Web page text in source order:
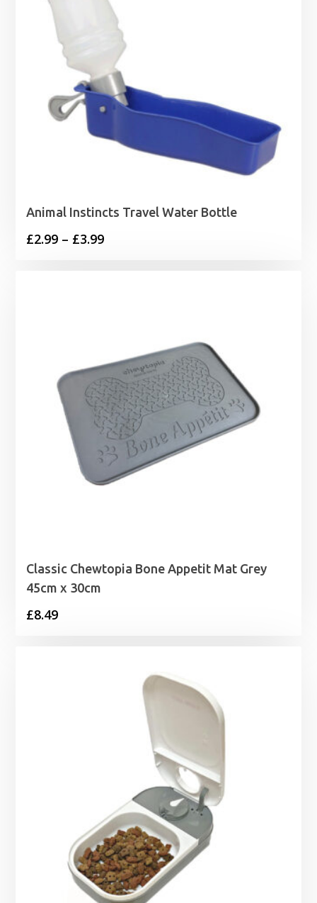
Animal Instincts Travel Water Bottle
£2.99 – £3.99Price
Classic Chewtopia Bone Appetit Mat Grey
45cm x 30cm
£8.49